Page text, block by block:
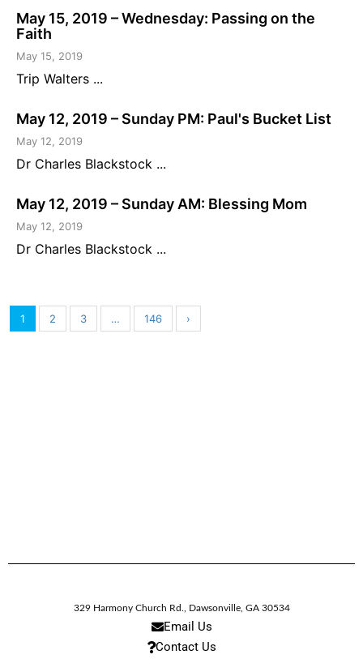
May 15, 2019 – Wednesday: Passing on the
Faith
May 15, 2019
Trip Walters ...
May 12, 2019 – Sunday PM: Paul's Bucket List
May 12, 2019
Dr Charles Blackstock ...
May 12, 2019 – Sunday AM: Blessing Mom
May 12, 2019
Dr Charles Blackstock ...
1 2 3 … 146 ›
329 Harmony Church Rd. Dawsonville, GA 30534
Email Us
Contact Us